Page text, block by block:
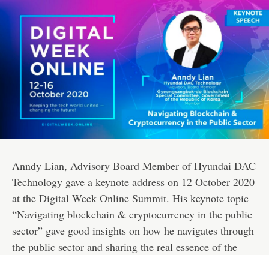
Anndy Lian, Advisory Board Member of Hyundai DAC
Technology gave a keynote address on 12 October 2020
at the Digital Week Online Summit. His keynote topic
“Navigating blockchain & cryptocurrency in the public
sector” gave good insights on how he navigates through
the public sector and sharing the real essence of the